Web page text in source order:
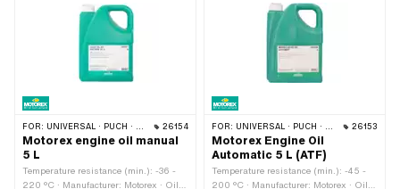
FOR: UNIVERSAL · PUCH · SACHS · ZÜNDAPP BELMONDO · CILO · DKW · HERCULES · KREIDLER · ZÜNDAPP 26154
Motorex engine oil manual
5 L
Temperature resistance (min.): -36 -
220 °C · Manufacturer: Motorex · Oil
FOR: UNIVERSAL · PUCH · SACHS · PIAGGIO · TOMOS · BYE BIKE 26153
Motorex Engine Oil
Automatic 5 L (ATF)
Temperature resistance (min.): -45 -
200 °C · Manufacturer: Motorex · Oil